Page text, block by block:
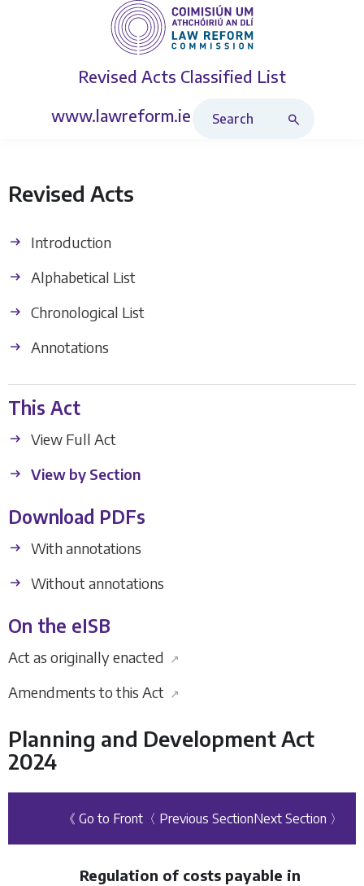
Revised Acts Classified List
www.lawreform.ie
Revised Acts
Introduction
Alphabetical List
Chronological List
Annotations
This Act
View Full Act
View by Section
Download PDFs
With annotations
Without annotations
On the eISB
Act as originally enacted ↗
Amendments to this Act ↗
Planning and Development Act
2024
《 Go to Front 〈 Previous SectionNext Section 〉
Regulation of costs payable in